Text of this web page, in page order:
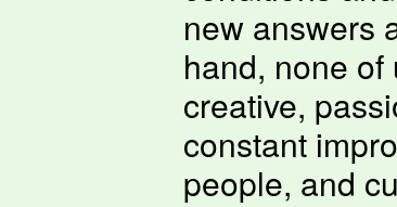
new answers
hand, none
creative,
constant
people, and